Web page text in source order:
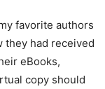
favorite authors
they had received
eBooks,
copy should